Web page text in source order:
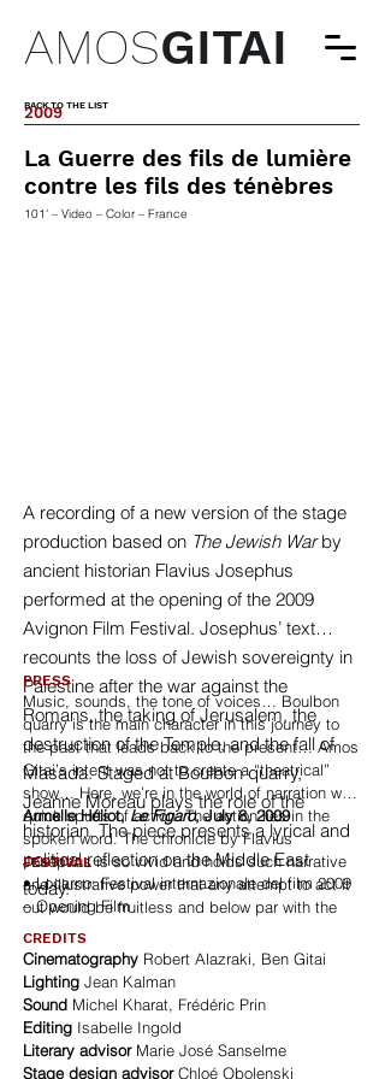
AMOSGITAI
BACK TO THE LIST
2009
La Guerre des fils de lumière
contre les fils des ténèbres
101' – Video – Color – France
A recording of a new version of the stage
production based on The Jewish Warby
ancient historian Flavius Josephus
performed at the opening of the 2009
Avignon Film Festival. Josephus’ text
recounts the loss of Jewish sovereignty in
Palestine after the war against the
Romans, the taking of Jerusalem, the
destruction of the Temple, and the fall of
Masada. Staged at Boulbon quarry,
Jeanne Moreau plays the role of the
historian. The piece presents a lyrical and
political reflection on the Middle East
today.
PRESS
Music, sounds, the tone of voices… Boulbon
quarry is the main character in this journey to
the past that leads back to the present… Amos
Gitai’s intent was not to create a “theatrical”
show… Here, we’re in the world of narration with
quick spurts of action. The action lies in the
spoken word. The chronicle by Flavius
Josephus is so vivid and holds such narrative
and illustrative power that any attempt to act it
out would be fruitless and below par with the
story itself.
Armelle Héliot,Le Figaro, July 8, 2009
FESTIVAL
• Locarno: Festival internazionale del film 2009
– Opening Film
CREDITS
Cinematography Robert Alazraki, Ben Gitai
Lighting Jean Kalman
Sound Michel Kharat, Frédéric Prin
Editing Isabelle Ingold
Literary advisorMarie José Sanselme
Stage design advisorChloé Obolenski